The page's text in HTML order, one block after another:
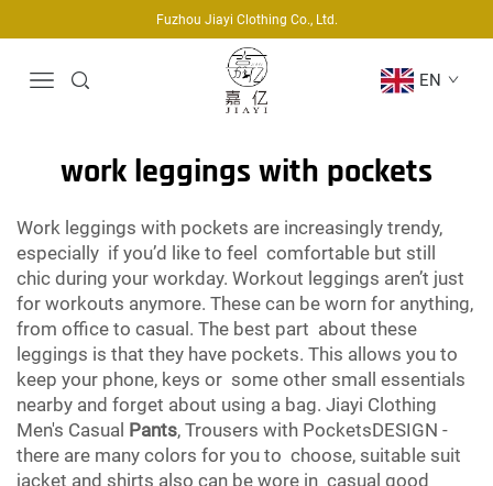
Fuzhou Jiayi Clothing Co., Ltd.
EN
work leggings with pockets
Work leggings with pockets are increasingly trendy,
especially if you’d like to feel comfortable but still
chic during your workday. Workout leggings aren’t just
for workouts anymore. These can be worn for anything,
from office to casual. The best part about these
leggings is that they have pockets. This allows you to
keep your phone, keys or some other small essentials
nearby and forget about using a bag. Jiayi Clothing
Men's Casual Pants, Trousers with PocketsDESIGN -
there are many colors for you to choose, suitable suit
jacket and shirts also can be wore in casual good